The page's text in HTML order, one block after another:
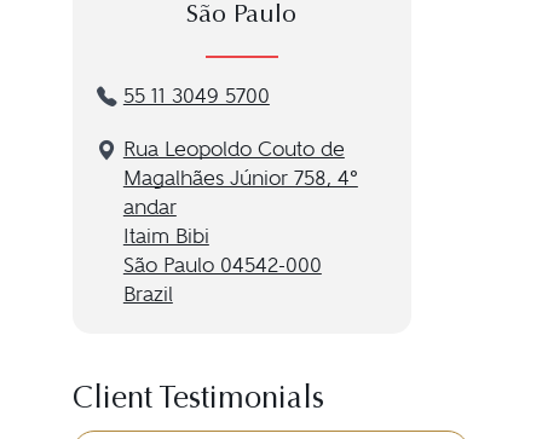
São Paulo
55 11 3049 5700
Rua Leopoldo Couto de
Magalhães Júnior 758, 4º
andar
Itaim Bibi
São Paulo 04542-000
Brazil
Client Testimonials